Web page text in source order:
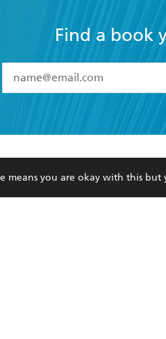
Find a book
I have read and accept
data as set out in itsPrivacy
consent at any time).
means you are okay with this